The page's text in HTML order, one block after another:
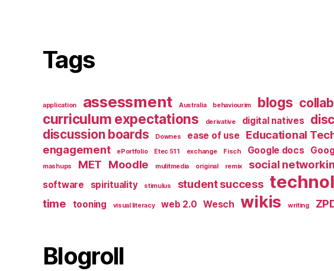
Tags
application assessment Australia behaviourim blogs
curriculum expectations derivative digital natives
discussion boards
Downes ease of use
Educational
engagement
ePortfolio Etec 511 exchange Fisch Google docs
mashups MET Moodle mulitmedia original remix social
software spirituality stimulus student success
time tooning visual literacy web 2.0 Wesch wikis writing
Blogroll